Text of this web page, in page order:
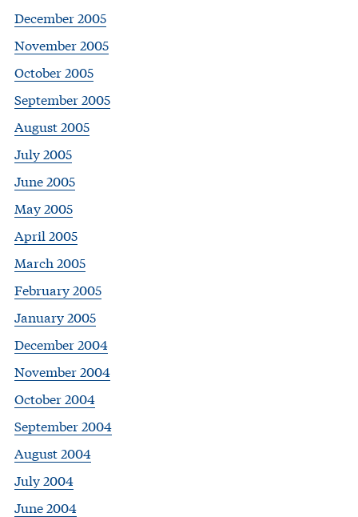
December 2005
November 2005
October 2005
September 2005
August 2005
July 2005
June 2005
May 2005
April 2005
March 2005
February 2005
January 2005
December 2004
November 2004
October 2004
September 2004
August 2004
July 2004
June 2004